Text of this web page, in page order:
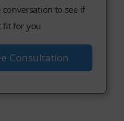
to see if
fit for you
Consultation